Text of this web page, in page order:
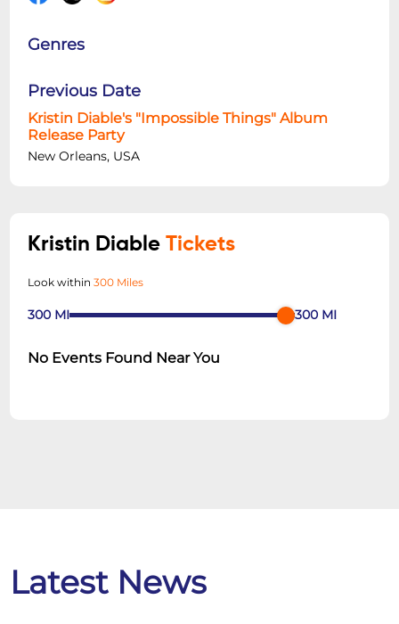
Genres
Previous Date
Kristin Diable's "Impossible Things" Album
Release Party
New Orleans, USA
Kristin DiableTickets
Look within300 Miles
300 MI 300 MI
No Events Found Near You
Latest News